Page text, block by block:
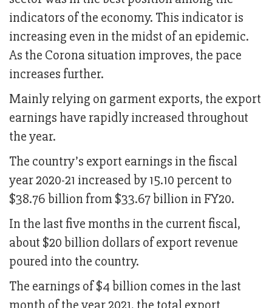
indicators of the economy. This indicator is
increasing even in the midst of an epidemic.
As the Corona situation improves, the pace
increases further.
Mainly relying on garment exports, the export
earnings have rapidly increased throughout
the year.
The country’s export earnings in the fiscal
year 2020-21 increased by 15.10 percent to
$38.76 billion from $33.67 billion in FY20.
In the last five months in the current fiscal,
about $20 billion dollars of export revenue
poured into the country.
The earnings of $4 billion comes in the last